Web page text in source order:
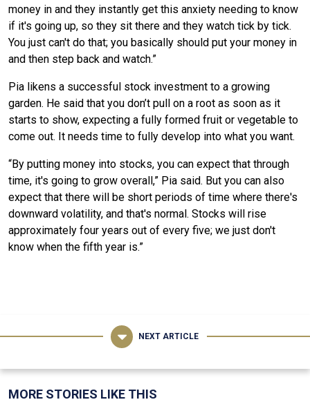
money in and they instantly get this anxiety needing to know
if it's going up, so they sit there and they watch tick by tick.
You just can't do that; you basically should put your money in
and then step back and watch.”
Pia likens a successful stock investment to a growing
garden. He said that you don’t pull on a root as soon as it
starts to show, expecting a fully formed fruit or vegetable to
come out. It needs time to fully develop into what you want.
“By putting money into stocks, you can expect that through
time, it's going to grow overall,” Pia said. But you can also
expect that there will be short periods of time where there's
downward volatility, and that's normal. Stocks will rise
approximately four years out of every five; we just don't
know when the fifth year is.”
NEXT ARTICLE
MORE STORIES LIKE THIS